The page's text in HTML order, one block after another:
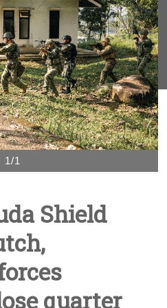
1/1
Shield
quarter